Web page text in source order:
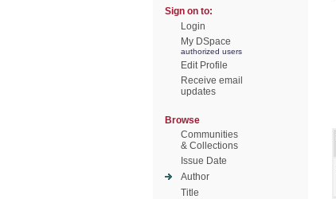
Sign on to:
Login
My DSpace
authorized users
Edit Profile
Receive email
updates
Browse
Communities
& Collections
Issue Date
Author
Title